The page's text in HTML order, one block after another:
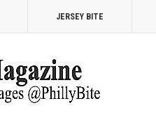
JERSEY BITE